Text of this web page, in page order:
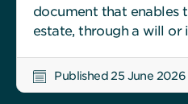
document that enables
estate, through a will or
Published 25 June 2026